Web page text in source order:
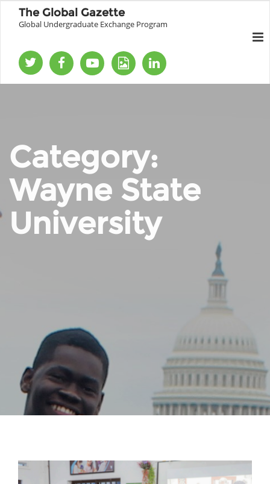
The Global Gazette
Global Undergraduate Exchange Program
Category:
Wayne State
University